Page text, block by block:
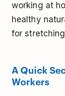
working at
healthy
for
A Quick
Workers